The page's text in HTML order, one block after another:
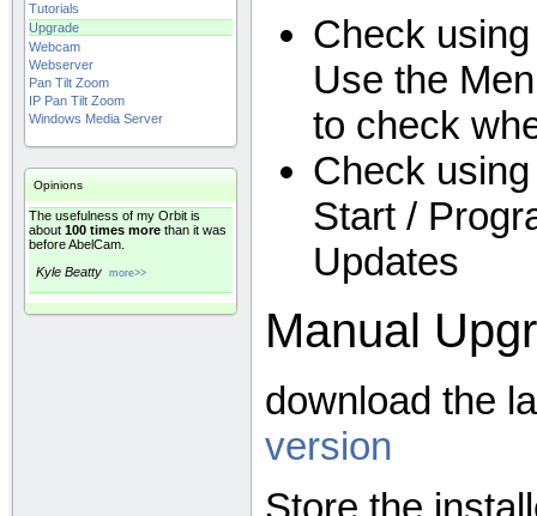
Tutorials
Upgrade
Webcam
Webserver
Pan Tilt Zoom
IP Pan Tilt Zoom
Windows Media Server
Opinions
The usefulness of my Orbit is
about 100 times more than it was
before AbelCam.
Kyle Beatty more>>
Check
Use the
to check
Check
Start /
Updates
Manual
download the
version